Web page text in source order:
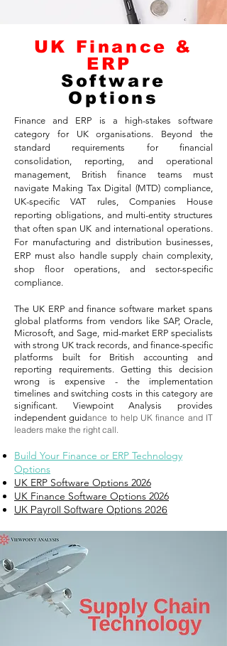
UK Finance &
ERP
Software
Options
Finance and ERP is a high-stakes software
category for UK organisations. Beyond the
standard requirements for financial
consolidation, reporting, and operational
management, British finance teams must
navigate Making Tax Digital (MTD) compliance,
UK-specific VAT rules, Companies House
reporting obligations, and multi-entity structures
that often span UK and international operations.
For manufacturing and distribution businesses,
ERP must also handle supply chain complexity,
shop floor operations, and sector-specific
compliance.
The UK ERP and finance software market spans
global platforms from vendors like SAP, Oracle,
Microsoft, and Sage, mid-market ERP specialists
with strong UK track records, and finance-specific
platforms built for British accounting and
reporting requirements. Getting this decision
wrong is expensive - the implementation
timelines and switching costs in this category are
significant. Viewpoint Analysis provides
independent guidance to help UK finance and IT
leaders make the right call.
Build Your Finance or ERP Technology
Options
UK ERP Software Options 2026
UK Finance Software Options 2026
UK Payroll Software Options 2026